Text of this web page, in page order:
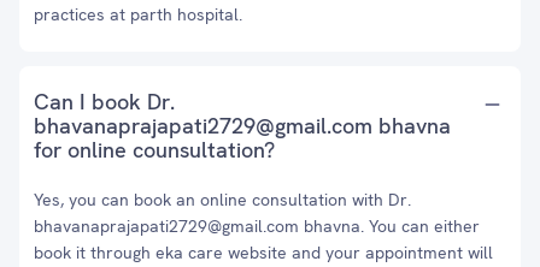
practices at parth hospital.
Can I book Dr.
bhavanaprajapati2729@gmail.com bhavna
for online counsultation?
Yes, you can book an online consultation with Dr.
bhavanaprajapati2729@gmail.com bhavna. You can either
book it through eka care website and your appointment will